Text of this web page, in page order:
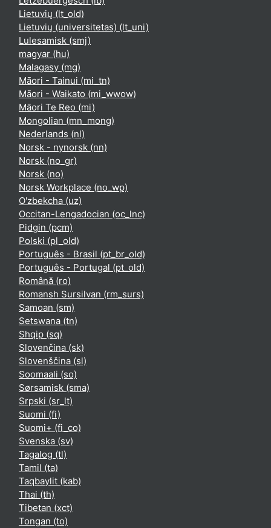
Lietuvių ‎(lt_old)‎
Lietuvių (universitetas) ‎(lt_uni)‎
Lulesamisk ‎(smj)‎
magyar ‎(hu)‎
Malagasy ‎(mg)‎
Māori - Tainui ‎(mi_tn)‎
Māori - Waikato ‎(mi_wwow)‎
Māori Te Reo ‎(mi)‎
Mongolian ‎(mn_mong)‎
Nederlands ‎(nl)‎
Norsk - nynorsk ‎(nn)‎
Norsk ‎(no_gr)‎
Norsk ‎(no)‎
Norsk Workplace ‎(no_wp)‎
O'zbekcha ‎(uz)‎
Occitan-Lengadocian ‎(oc_lnc)‎
Pidgin ‎(pcm)‎
Polski ‎(pl_old)‎
Português - Brasil ‎(pt_br_old)‎
Português - Portugal ‎(pt_old)‎
Română ‎(ro)‎
Romansh Sursilvan ‎(rm_surs)‎
Samoan ‎(sm)‎
Setswana ‎(tn)‎
Shqip ‎(sq)‎
Slovenčina ‎(sk)‎
Slovenščina ‎(sl)‎
Soomaali ‎(so)‎
Sørsamisk ‎(sma)‎
Srpski ‎(sr_lt)‎
Suomi ‎(fi)‎
Suomi+ ‎(fi_co)‎
Svenska ‎(sv)‎
Tagalog ‎(tl)‎
Tamil ‎(ta)‎
Taqbaylit ‎(kab)‎
Thai ‎(th)‎
Tibetan ‎(xct)‎
Tongan ‎(to)‎